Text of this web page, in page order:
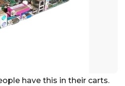
have this in their carts.